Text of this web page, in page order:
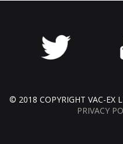
© 2018 COPYRIGHT VAC-EX
PRIVACY